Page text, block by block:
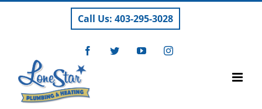
Call Us: 403-295-3028
FacebookTwitterYouTubeInstagram